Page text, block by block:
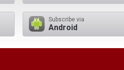
Subscribe via
Android